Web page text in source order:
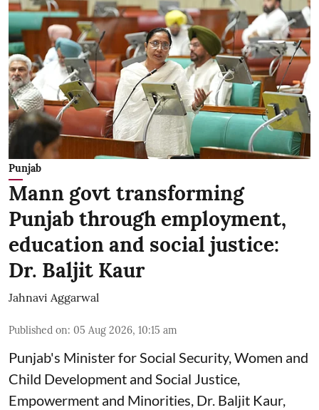
Punjab
Mann govt transforming
Punjab through employment,
education and social justice:
Dr. Baljit Kaur
Jahnavi Aggarwal
Published on: 05 Aug 2026, 10:15 am
Punjab's Minister for Social Security, Women and
Child Development and Social Justice,
Empowerment and Minorities, Dr. Baljit Kaur,